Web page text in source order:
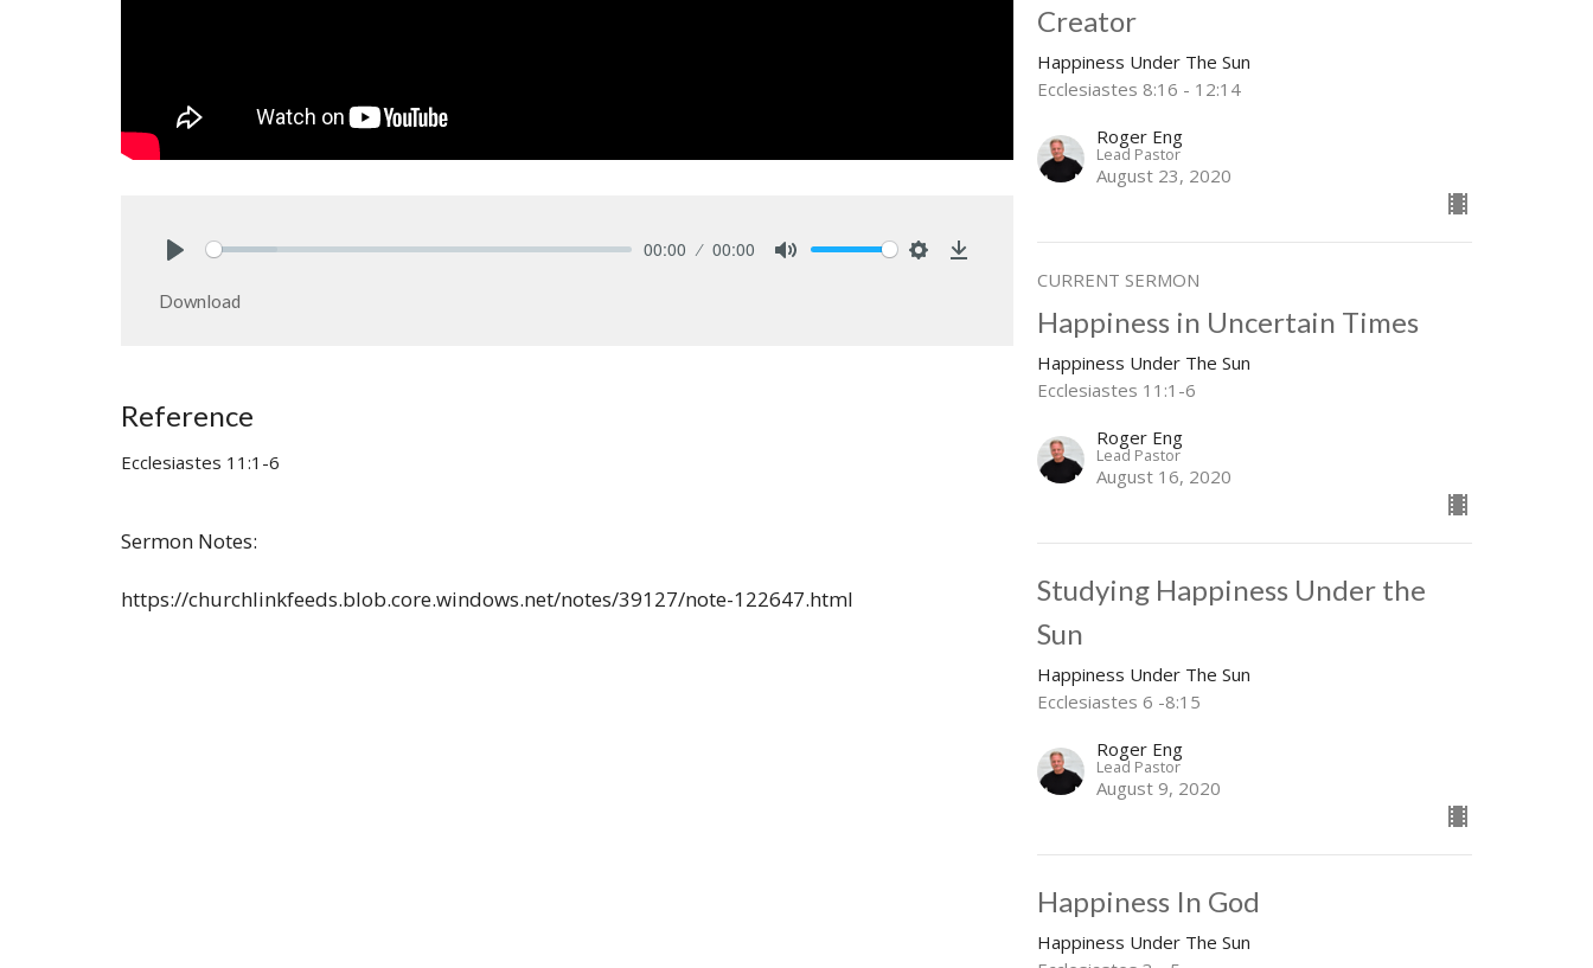
00:00 00:00
Download
Reference
Ecclesiastes 11:1-6
Sermon Notes:
https://churchlinkfeeds.blob.core.windows.net/notes/39127/note-122647.html
Creator
Happiness Under The Sun
Ecclesiastes 8:16 - 12:14
Roger Eng
Lead Pastor
August 23, 2020
CURRENT SERMON
Happiness in Uncertain Times
Happiness Under The Sun
Ecclesiastes 11:1-6
Roger Eng
Lead Pastor
August 16, 2020
Studying Happiness Under the
Sun
Happiness Under The Sun
Ecclesiastes 6 -8:15
Roger Eng
Lead Pastor
August 9, 2020
Happiness In God
Happiness Under The Sun